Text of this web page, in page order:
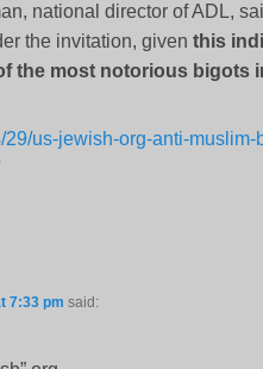
national director of ADL,
the invitation, given this
the most notorious bigots
29/us-jewish-org-anti-
7:33 pm said: